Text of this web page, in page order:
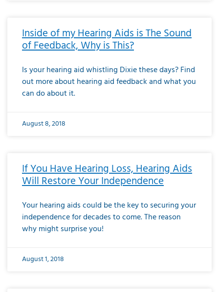
Inside of my Hearing Aids is The Sound
of Feedback, Why is This?
Is your hearing aid whistling Dixie these days? Find
out more about hearing aid feedback and what you
can do about it.
August 8, 2018
If You Have Hearing Loss, Hearing Aids
Will Restore Your Independence
Your hearing aids could be the key to securing your
independence for decades to come. The reason
why might surprise you!
August 1, 2018